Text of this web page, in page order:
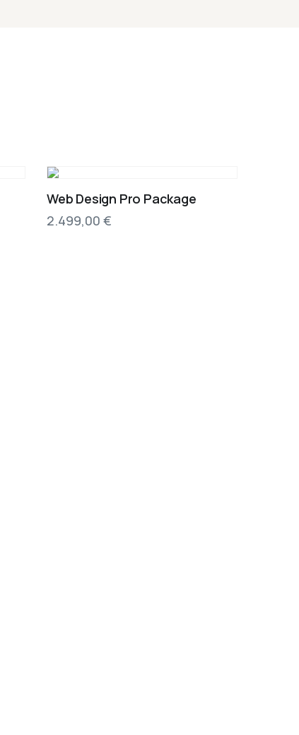
Web Design Pro Package
2.499,00 €